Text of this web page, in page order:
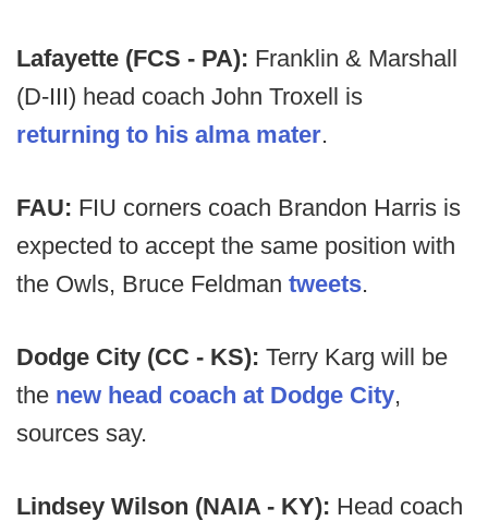
Lafayette (FCS - PA): Franklin & Marshall
(D-III) head coach John Troxell is
returning to his alma mater.
FAU: FIU corners coach Brandon Harris is
expected to accept the same position with
the Owls, Bruce Feldman tweets.
Dodge City (CC - KS): Terry Karg will be
the new head coach at Dodge City,
sources say.
Lindsey Wilson (NAIA - KY): Head coach